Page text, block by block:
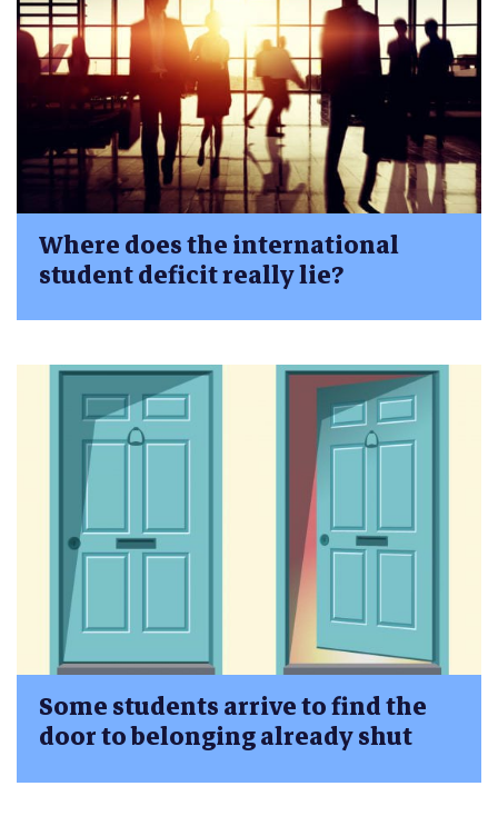
Where does the international
student deficit really lie?
Some students arrive to find the
door to belonging already shut